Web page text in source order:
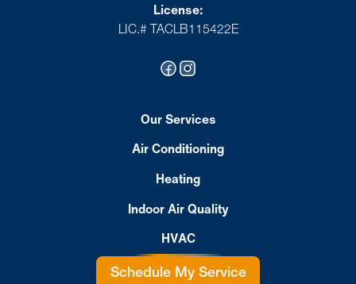
License:
LIC.# TACLB115422E
Our Services
Air Conditioning
Heating
Indoor Air Quality
HVAC
Schedule My Service